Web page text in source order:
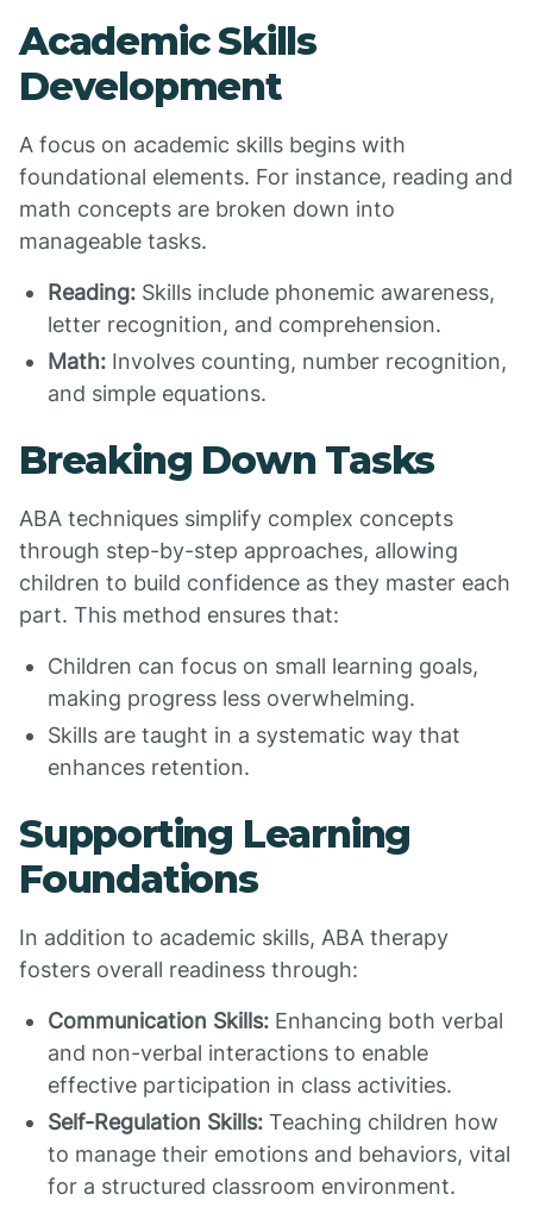
Academic Skills
Development
A focus on academic skills begins with
foundational elements. For instance, reading and
math concepts are broken down into
manageable tasks.
Reading: Skills include phonemic awareness,
letter recognition, and comprehension.
Math: Involves counting, number recognition,
and simple equations.
Breaking Down Tasks
ABA techniques simplify complex concepts
through step-by-step approaches, allowing
children to build confidence as they master each
part. This method ensures that:
Children can focus on small learning goals,
making progress less overwhelming.
Skills are taught in a systematic way that
enhances retention.
Supporting Learning
Foundations
In addition to academic skills, ABA therapy
fosters overall readiness through:
Communication Skills: Enhancing both verbal
and non-verbal interactions to enable
effective participation in class activities.
Self-Regulation Skills: Teaching children how
to manage their emotions and behaviors, vital
for a structured classroom environment.